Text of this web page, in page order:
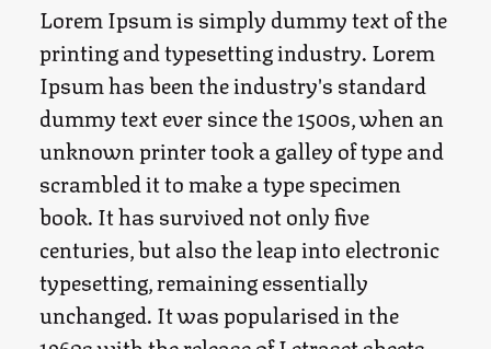
Lorem Ipsum is simply dummy text of the
printing and typesetting industry. Lorem
Ipsum has been the industry's standard
dummy text ever since the 1500s, when an
unknown printer took a galley of type and
scrambled it to make a type specimen
book. It has survived not only five
centuries, but also the leap into electronic
typesetting, remaining essentially
unchanged. It was popularised in the